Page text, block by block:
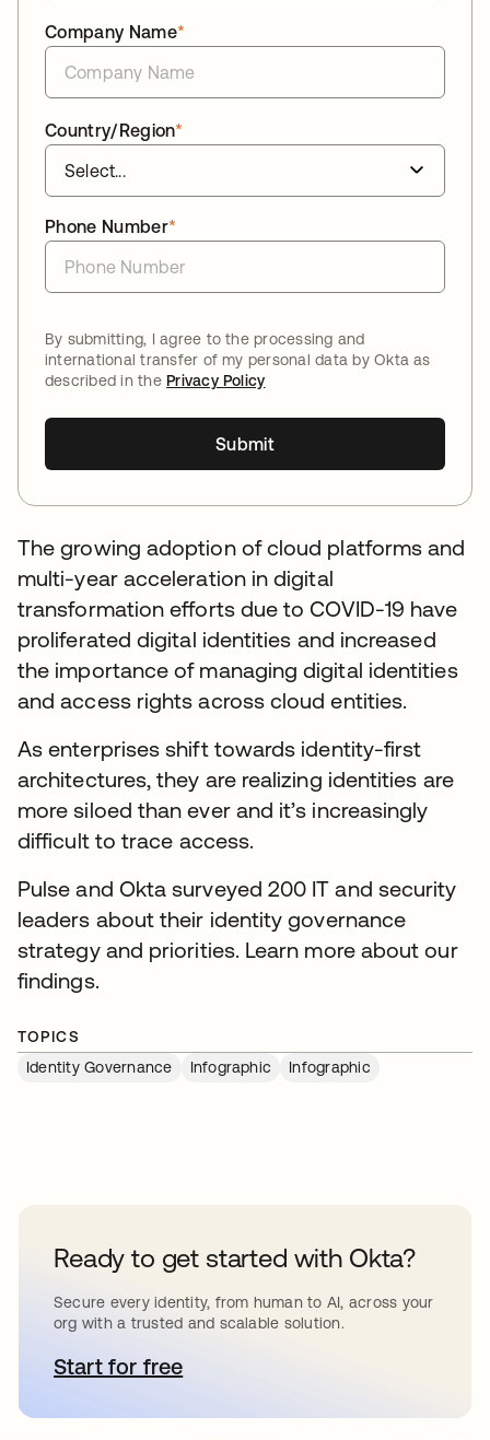
*
Company Name
*
Country/Region
*
Phone Number
By submitting, I agree to the processing and
international transfer of my personal data by Okta as
described in thePrivacy Policy
Submit
The growing adoption of cloud platforms and
multi-year acceleration in digital
transformation efforts due to COVID-19 have
proliferated digital identities and increased
the importance of managing digital identities
and access rights across cloud entities.
As enterprises shift towards identity-first
architectures, they are realizing identities are
more siloed than ever and it’s increasingly
difficult to trace access.
Pulse and Okta surveyed 200 IT and security
leaders about their identity governance
strategy and priorities. Learn more about our
findings.
TOPICS
Identity Governance
Infographic Infographic
Ready to get started with Okta?
Secure every identity, from human to AI, across your
org with a trusted and scalable solution.
Start for freeopens in a new tab